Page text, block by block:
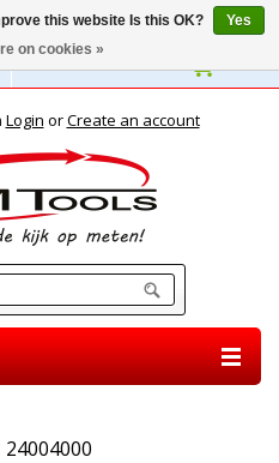
Login orCreate an account
24004000
this website Is this OK?
Yes
on cookies »